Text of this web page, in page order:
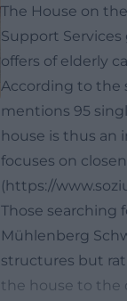
The House on
Support
offers of elderly
According to the
mentions 95
house is thus
focuses on
(https://
Those searching
Mühlenberg
structures but
the house to the